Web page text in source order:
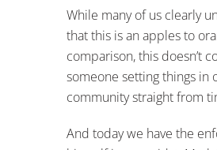
While many of us clearly
that this is an apples to
comparison, this doesn’t
someone setting things in
community straight from
And today we have the